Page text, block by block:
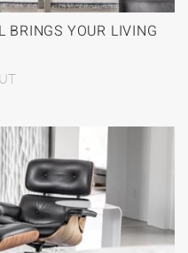
BRINGS YOUR LIVING